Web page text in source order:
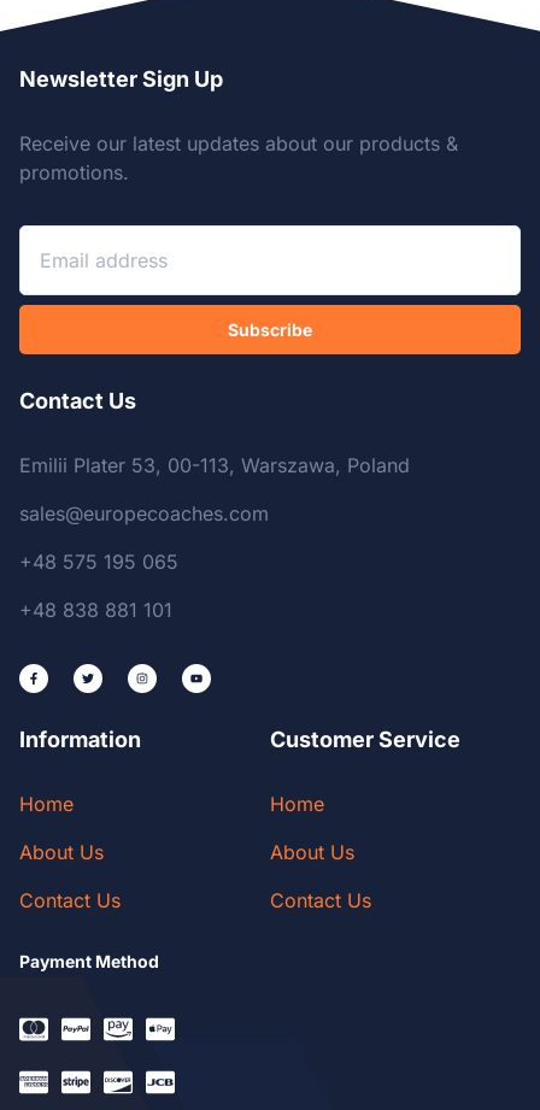
Newsletter Sign Up
Receive our latest updates about our products &
promotions.
Subscribe
Contact Us
Emilii Plater 53, 00-113, Warszawa, Poland
sales@europecoaches.com
+48 575 195 065
+48 838 881 101
Information
Home
About Us
Contact Us
Customer Service
Home
About Us
Contact Us
Payment Method